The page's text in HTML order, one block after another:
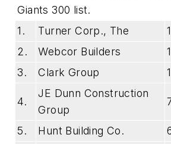
Giants 300 list.
1.
Turner Corp., The
2.
Webcor Builders
3.
Clark Group
4.
JE Dunn Construction
Group
5. Hunt Building Co.